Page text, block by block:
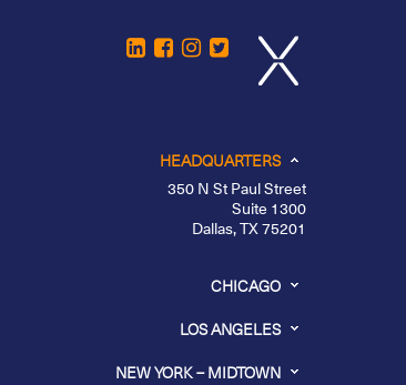
HEADQUARTERS
350 N St Paul Street
Suite 1300
Dallas, TX 75201
CHICAGO
LOS ANGELES
NEW YORK – MIDTOWN